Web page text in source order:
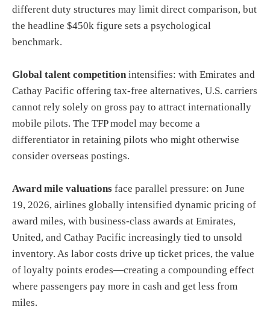
different duty structures may limit direct comparison, but
the headline $450k figure sets a psychological
benchmark.
Global talent competitionintensifies: with Emirates and
Cathay Pacific offering tax-free alternatives, U.S. carriers
cannot rely solely on gross pay to attract internationally
mobile pilots. The TFP model may become a
differentiator in retaining pilots who might otherwise
consider overseas postings.
Award mile valuations face parallel pressure: on June
19, 2026, airlines globally intensified dynamic pricing of
award miles, with business-class awards at Emirates,
United, and Cathay Pacific increasingly tied to unsold
inventory. As labor costs drive up ticket prices, the value
of loyalty points erodes—creating a compounding effect
where passengers pay more in cash and get less from
miles.